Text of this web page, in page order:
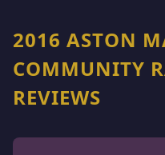
2016 ASTON
COMMUNITY
REVIEWS